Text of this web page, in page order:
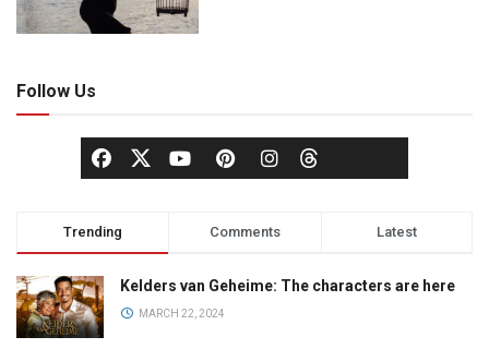
Follow Us
Trending Comments Latest
Kelders van Geheime: The characters are here
MARCH 22, 2024